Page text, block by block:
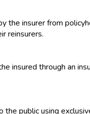
the insurer from
reinsurers.
insured through an
public using